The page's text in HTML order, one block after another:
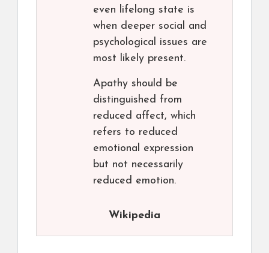
even lifelong state is
when deeper social and
psychological issues are
most likely present.
Apathy should be
distinguished from
reduced affect, which
refers to reduced
emotional expression
but not necessarily
reduced emotion.
Wikipedia